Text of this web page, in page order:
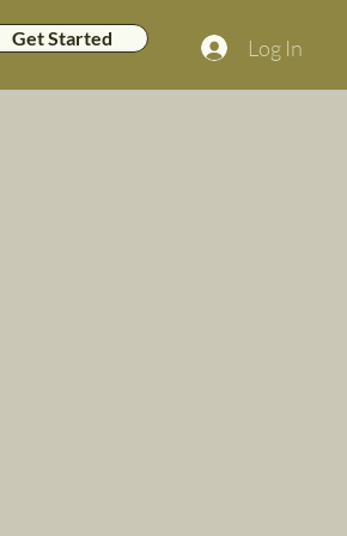
Get Started Log In